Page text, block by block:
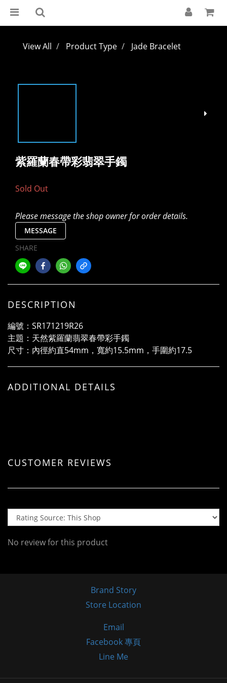
View All Product Type Jade Bracelet
紫羅蘭春帶彩翡翠手鐲
Sold Out
Please message the shop owner for order details.
MESSAGE
SHARE
DESCRIPTION
編號：SR171219R26
主題：天然紫羅蘭翡翠春帶彩手鐲
尺寸：內徑約直54mm，寬約15.5mm，手圍約17.5
ADDITIONAL DETAILS
CUSTOMER REVIEWS
No review for this product
Brand Story
Store Location
Email
Facebook 專頁
Line Me